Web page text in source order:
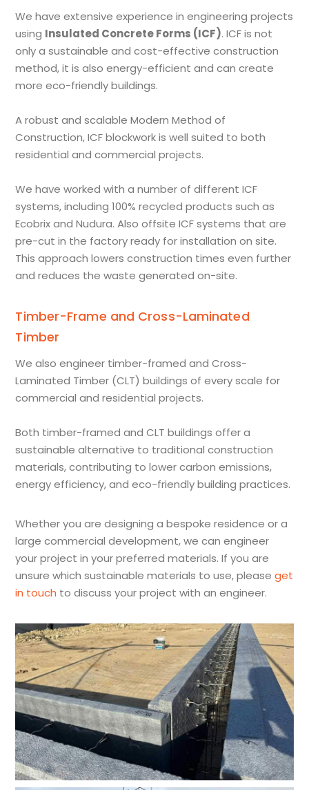
We have extensive experience in engineering projects
using Insulated Concrete Forms (ICF). ICF is not
only a sustainable and cost-effective construction
method, it is also energy-efficient and can create
more eco-friendly buildings.
A robust and scalable Modern Method of
Construction, ICF blockwork is well suited to both
residential and commercial projects.
We have worked with a number of different ICF
systems, including 100% recycled products such as
Ecobrix and Nudura. Also offsite ICF systems that are
pre-cut in the factory ready for installation on site.
This approach lowers construction times even further
and reduces the waste generated on-site.
Timber-Frame and Cross-Laminated
Timber
We also engineer timber-framed and Cross-
Laminated Timber (CLT) buildings of every scale for
commercial and residential projects.
Both timber-framed and CLT buildings offer a
sustainable alternative to traditional construction
materials, contributing to lower carbon emissions,
energy efficiency, and eco-friendly building practices.
Whether you are designing a bespoke residence or a
large commercial development, we can engineer
your project in your preferred materials. If you are
unsure which sustainable materials to use, pleaseget
in touch to discuss your project with an engineer.